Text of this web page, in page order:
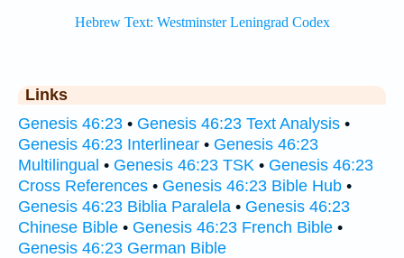
Links
Genesis 46:23 • Genesis 46:23 Text Analysis •
Genesis 46:23 Interlinear • Genesis 46:23
Multilingual • Genesis 46:23 TSK • Genesis 46:23
Cross References • Genesis 46:23 Bible Hub •
Genesis 46:23 Biblia Paralela • Genesis 46:23
Chinese Bible • Genesis 46:23 French Bible •
Genesis 46:23 German Bible